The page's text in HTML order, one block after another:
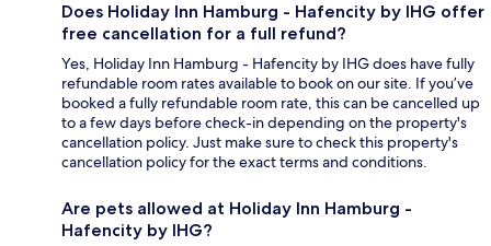
Does Holiday Inn Hamburg - Hafencity by IHG offer
free cancellation for a full refund?
Yes, Holiday Inn Hamburg - Hafencity by IHG does have fully
refundable room rates available to book on our site. If you’ve
booked a fully refundable room rate, this can be cancelled up
to a few days before check-in depending on the property's
cancellation policy. Just make sure to check this property's
cancellation policy for the exact terms and conditions.
Are pets allowed at Holiday Inn Hamburg -
Hafencity by IHG?